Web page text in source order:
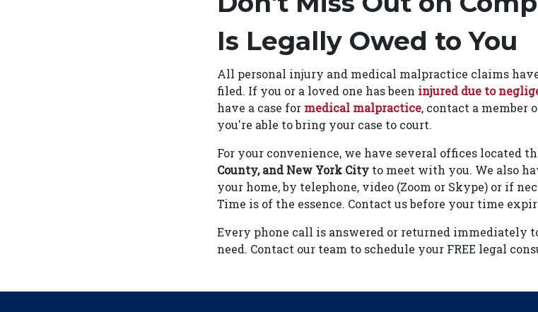
Is Legally Owed to You
All personal injury and medical malpractice claims
filed. If you or a loved one has been injured due to
have a case for medical malpractice, contact a member
you're able to bring your case to court.
For your convenience, we have several offices located
County, and New York City to meet with you. We also
your home, by telephone, video (Zoom or Skype) or if
Time is of the essence. Contact us before your time
Every phone call is answered or returned immediately
need. Contact our team to schedule your FREE legal